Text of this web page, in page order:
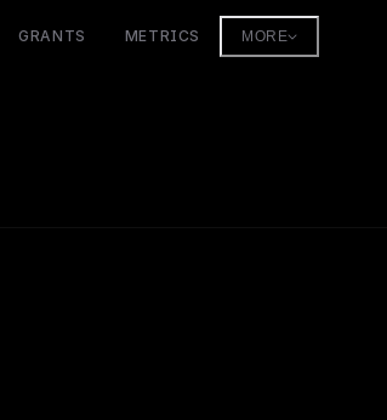
GRANTS METRICS MORE